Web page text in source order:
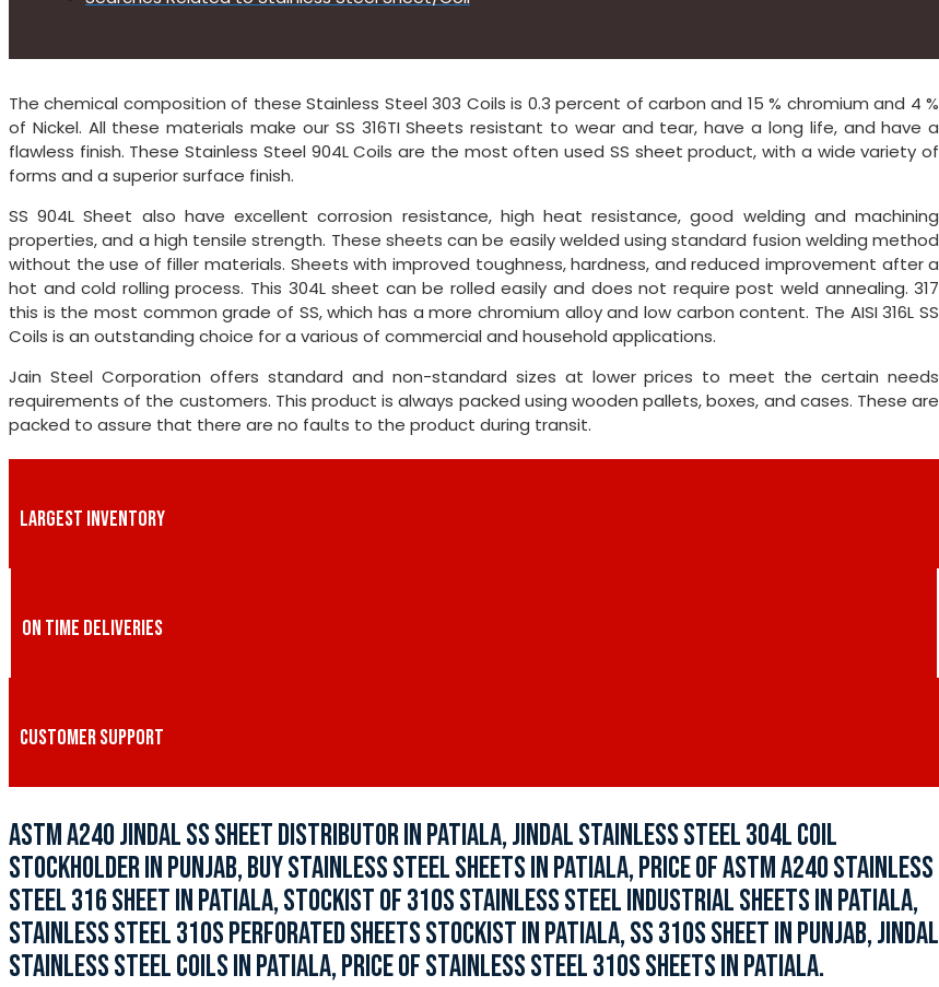
The chemical composition of these Stainless Steel 303 Coils is 0.3 percent of carbon and 15 % chromium and 4 %
of Nickel. All these materials make our SS 316TI Sheets resistant to wear and tear, have a long life, and have a
flawless finish. These Stainless Steel 904L Coils are the most often used SS sheet product, with a wide variety of
forms and a superior surface finish.
SS 904L Sheet also have excellent corrosion resistance, high heat resistance, good welding and machining
properties, and a high tensile strength. These sheets can be easily welded using standard fusion welding method
without the use of filler materials. Sheets with improved toughness, hardness, and reduced improvement after a
hot and cold rolling process. This 304L sheet can be rolled easily and does not require post weld annealing. 317
this is the most common grade of SS, which has a more chromium alloy and low carbon content. The AISI 316L SS
Coils is an outstanding choice for a various of commercial and household applications.
Jain Steel Corporation offers standard and non-standard sizes at lower prices to meet the certain needs
requirements of the customers. This product is always packed using wooden pallets, boxes, and cases. These are
packed to assure that there are no faults to the product during transit.
LARGEST INVENTORY
ON TIME DELIVERIES
CUSTOMER SUPPORT
ASTM A240 JINDAL SS SHEET DISTRIBUTOR IN PATIALA, JINDAL STAINLESS STEEL 304L COIL
STOCKHOLDER IN PUNJAB, BUY STAINLESS STEEL SHEETS IN PATIALA, PRICE OF ASTM A240 STAINLESS
STEEL 316 SHEET IN PATIALA, STOCKIST OF 310S STAINLESS STEEL INDUSTRIAL SHEETS IN PATIALA,
STAINLESS STEEL 310S PERFORATED SHEETS STOCKIST IN PATIALA, SS 310S SHEET IN PUNJAB, JINDAL
STAINLESS STEEL COILS IN PATIALA, PRICE OF STAINLESS STEEL 310S SHEETS IN PATIALA.